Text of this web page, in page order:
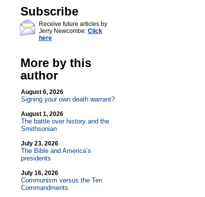
Subscribe
Receive future articles by
Jerry Newcombe: Click
here
More by this
author
August 6, 2026
Signing your own death warrant?
August 1, 2026
The battle over history and the
Smithsonian
July 23, 2026
The Bible and America’s
presidents
July 16, 2026
Communism versus the Ten
Commandments